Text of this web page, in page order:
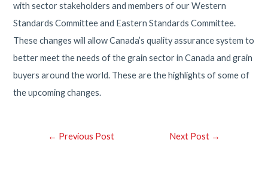
with sector stakeholders and members of our Western
Standards Committee and Eastern Standards Committee.
These changes will allow Canada’s quality assurance system to
better meet the needs of the grain sector in Canada and grain
buyers around the world. These are the highlights of some of
the upcoming changes.
Post← Previous Post Next Post →